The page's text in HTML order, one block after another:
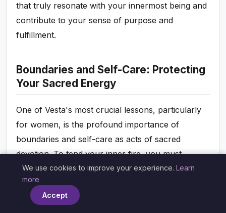
that truly resonate with your innermost being and
contribute to your sense of purpose and
fulfillment.
Boundaries and Self-Care: Protecting
Your Sacred Energy
One of Vesta's most crucial lessons, particularly
for women, is the profound importance of
boundaries and self-care as acts of sacred
devotion. To tend your inner fire, you must
protect it from depletion, intrusion, and external
demands that do not serve your highest good.
Vesta in your chart highlights where you need to
We use cookies to improve your experience. Learn
more
Accept